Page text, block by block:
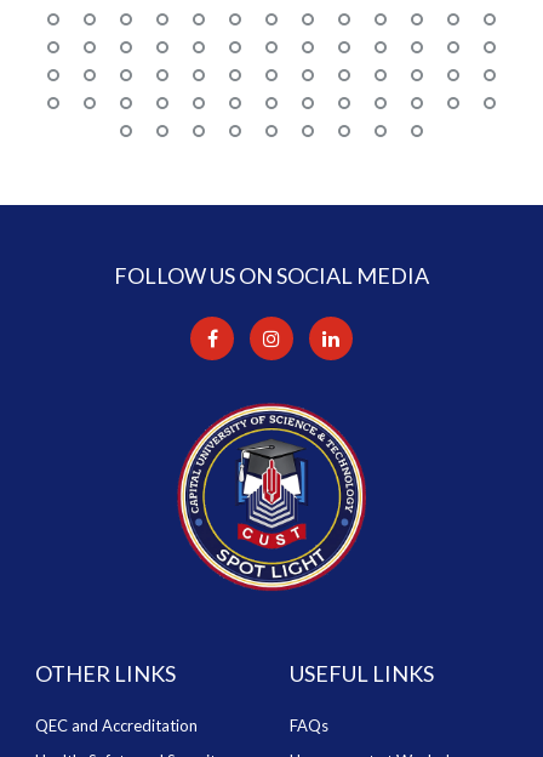
FOLLOW US ON SOCIAL MEDIA
OTHER LINKS
QEC and Accreditation
USEFUL LINKS
FAQs